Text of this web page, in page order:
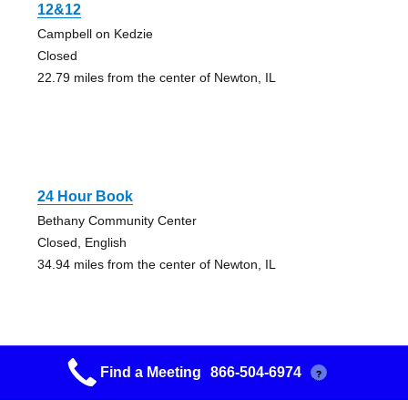
12&12
Campbell on Kedzie
Closed
22.79 miles from the center of Newton, IL
24 Hour Book
Bethany Community Center
Closed, English
34.94 miles from the center of Newton, IL
1st Friday Open Meeting
Find a Meeting 866-504-6974 ?